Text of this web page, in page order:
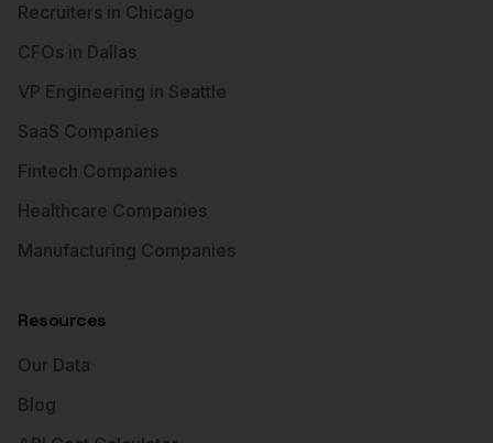
Recruiters in Chicago
CFOs in Dallas
VP Engineering in Seattle
SaaS Companies
Fintech Companies
Healthcare Companies
Manufacturing Companies
Resources
Our Data
Blog